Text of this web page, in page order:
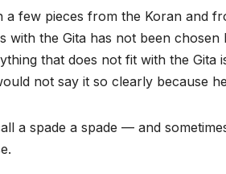
few pieces from the Koran and
with the Gita has not been chosen
that does not fit with the Gita
not say it so clearly because
a spade a spade — and